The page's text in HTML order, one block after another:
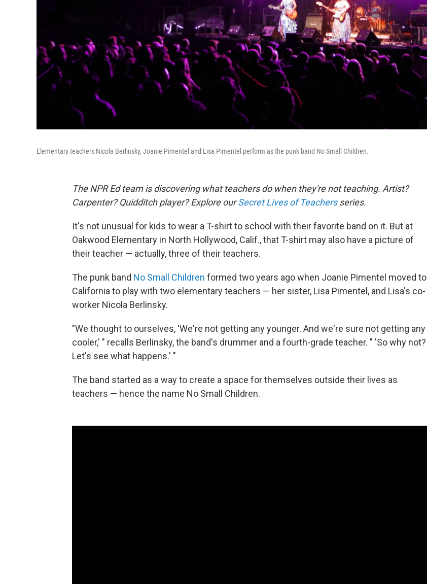
Elementary teachers Nicola Berlinsky, Joanie Pimentel and Lisa Pimentel perform as the punk band No Small Children.
The NPR Ed team is discovering what teachers do when they're not teaching. Artist?
Carpenter? Quidditch player? Explore ourSecret Lives of Teachersseries.
It's not unusual for kids to wear a T-shirt to school with their favorite band on it. But at
Oakwood Elementary in North Hollywood, Calif., that T-shirt may also have a picture of
their teacher — actually, three of their teachers.
The punk band No Small Children formed two years ago when Joanie Pimentel moved to
California to play with two elementary teachers — her sister, Lisa Pimentel, and Lisa's co-
worker Nicola Berlinsky.
"We thought to ourselves, 'We're not getting any younger. And we're sure not getting any
cooler,' " recalls Berlinsky, the band's drummer and a fourth-grade teacher. " 'So why not?
Let's see what happens.' "
The band started as a way to create a space for themselves outside their lives as
teachers — hence the name No Small Children.